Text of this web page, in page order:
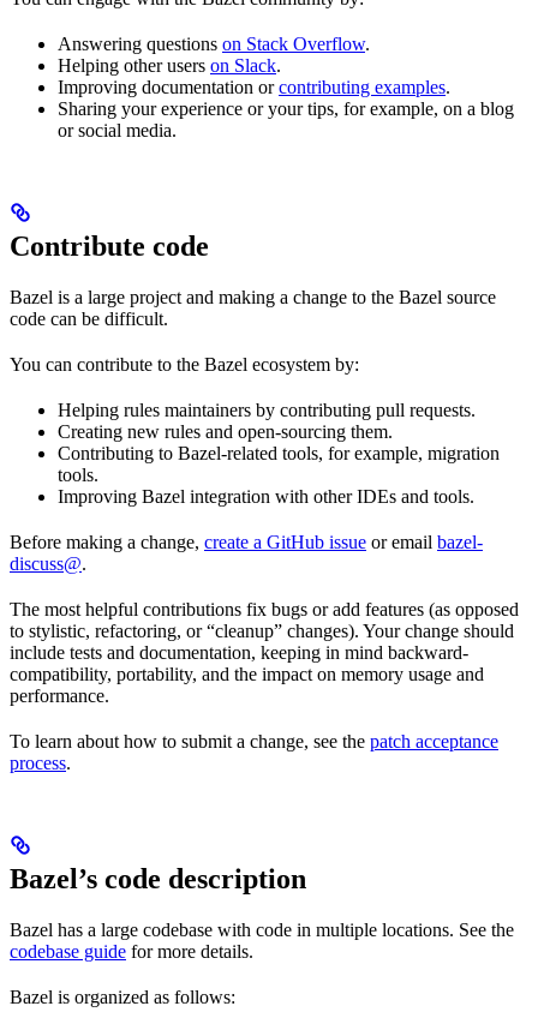
Answering questions on Stack Overflow.
Helping other users on Slack.
Improving documentation orcontributing examples.
Sharing your experience or your tips, for example, on a blog
or social media.
Contribute code
Bazel is a large project and making a change to the Bazel source
code can be difficult.
You can contribute to the Bazel ecosystem by:
Helping rules maintainers by contributing pull requests.
Creating new rules and open-sourcing them.
Contributing to Bazel-related tools, for example, migration
tools.
Improving Bazel integration with other IDEs and tools.
Before making a change, create a GitHub issue or email bazel-
discuss@.
The most helpful contributions fix bugs or add features (as opposed
to stylistic, refactoring, or “cleanup” changes). Your change should
include tests and documentation, keeping in mind backward-
compatibility, portability, and the impact on memory usage and
performance.
To learn about how to submit a change, see the patch acceptance
process.
Bazel’s code description
Bazel has a large codebase with code in multiple locations. See the
codebase guide for more details.
Bazel is organized as follows: